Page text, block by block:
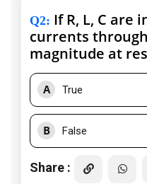
Q2: If R, L, C are
currents
magnitude at
A True
B False
Share :